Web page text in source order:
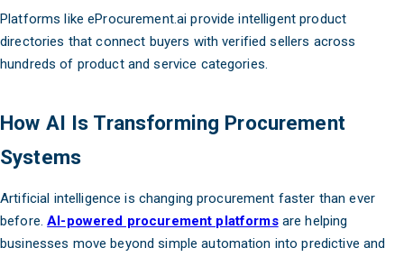
Platforms like eProcurement.ai provide intelligent product
directories that connect buyers with verified sellers across
hundreds of product and service categories.
How AI Is Transforming Procurement
Systems
Artificial intelligence is changing procurement faster than ever
before.AI-powered procurement platformsare helping
businesses move beyond simple automation into predictive and